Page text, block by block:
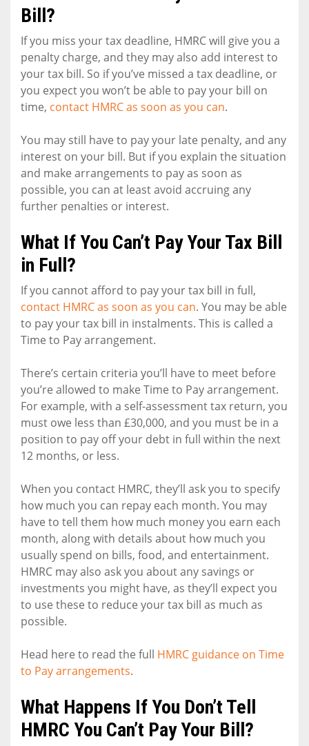
Bill?
If you miss your tax deadline, HMRC will give you a
penalty charge, and they may also add interest to
your tax bill. So if you’ve missed a tax deadline, or
you expect you won’t be able to pay your bill on
time, contact HMRC as soon as you can.
You may still have to pay your late penalty, and any
interest on your bill. But if you explain the situation
and make arrangements to pay as soon as
possible, you can at least avoid accruing any
further penalties or interest.
What If You Can’t Pay Your Tax Bill
in Full?
If you cannot afford to pay your tax bill in full,
contact HMRC as soon as you can. You may be able
to pay your tax bill in instalments. This is called a
Time to Pay arrangement.
There’s certain criteria you’ll have to meet before
you’re allowed to make Time to Pay arrangement.
For example, with a self-assessment tax return, you
must owe less than £30,000, and you must be in a
position to pay off your debt in full within the next
12 months, or less.
When you contact HMRC, they’ll ask you to specify
how much you can repay each month. You may
have to tell them how much money you earn each
month, along with details about how much you
usually spend on bills, food, and entertainment.
HMRC may also ask you about any savings or
investments you might have, as they’ll expect you
to use these to reduce your tax bill as much as
possible.
Head here to read the full HMRC guidance on Time
to Pay arrangements.
What Happens If You Don’t Tell
HMRC You Can’t Pay Your Bill?